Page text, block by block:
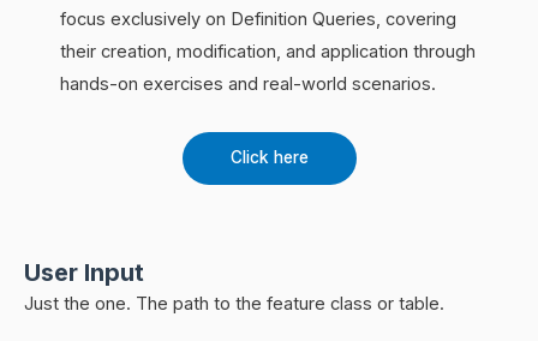
focus exclusively on Definition Queries, covering
their creation, modification, and application through
hands-on exercises and real-world scenarios.
Click here
User Input
Just the one. The path to the feature class or table.